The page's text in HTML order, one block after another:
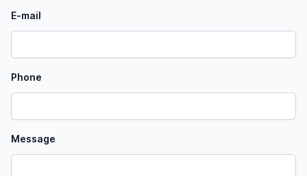
E-mail
Phone
Message